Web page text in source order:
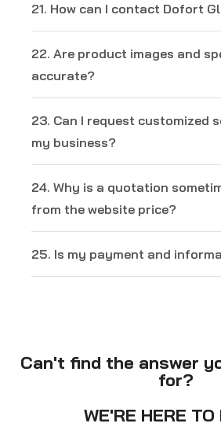
21. How can I contact Dofort
22. Are product images and
accurate?
23. Can I request customized
my business?
24. Why is a quotation
from the website price?
25. Is my payment and
Can't find the answer
for?
WE'RE HERE TO